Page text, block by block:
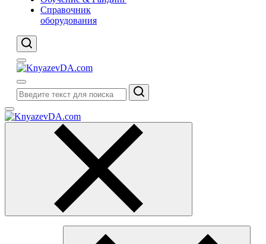
Справочник
оборудования
Поиск